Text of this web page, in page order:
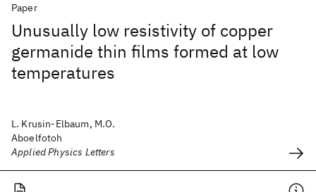
Paper
Unusually low resistivity of copper
germanide thin films formed at low
temperatures
L. Krusin-Elbaum, M.O.
Aboelfotoh
Applied Physics Letters